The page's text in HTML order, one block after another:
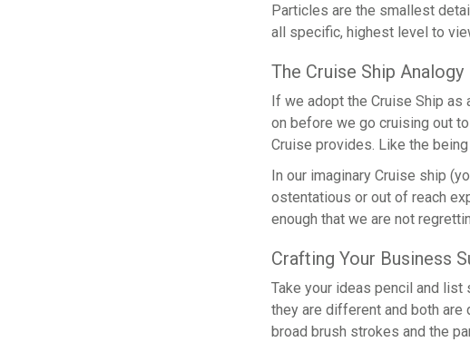
Particles are the smallest
all specific, highest level to
The Cruise Ship Analogy
If we adopt the Cruise Ship
on before we go cruising out
Cruise provides. Like the
In our imaginary Cruise ship
ostentatious or out of reach
enough that we are not
Crafting Your Business
Take your ideas pencil and
they are different and both
broad brush strokes and the